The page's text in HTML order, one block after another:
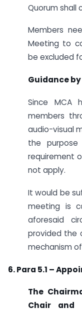
Quorum shall
Members
Meeting to
be excluded
Guidance by
Since MCA
members
audio-visual
the
requirement
not apply.
It would be
meeting is
aforesaid
provided the
mechanism
6. Para 5.1 –
The
Chair and